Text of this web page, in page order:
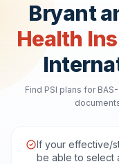
Bryant
Health
Find PSI plans for
If your effective/
be able to select